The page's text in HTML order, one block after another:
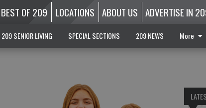
BEST OF 209 LOCATIONS ABOUT US ADVERTISE IN
209 SENIOR LIVING SPECIAL SECTIONS 209 NEWS More